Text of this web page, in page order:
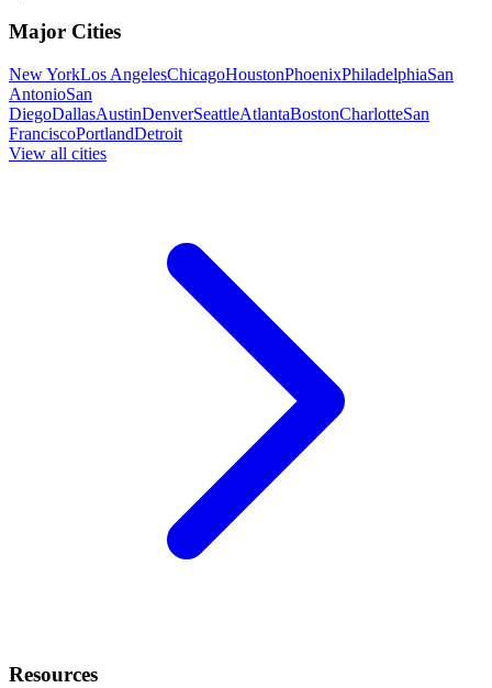
Major Cities
New YorkLos AngelesChicagoHoustonPhoenixPhiladelphiaSan
AntonioSan
DiegoDallasAustinDenverSeattleAtlantaBostonCharlotteSan
FranciscoPortlandDetroit
View all cities
Resources